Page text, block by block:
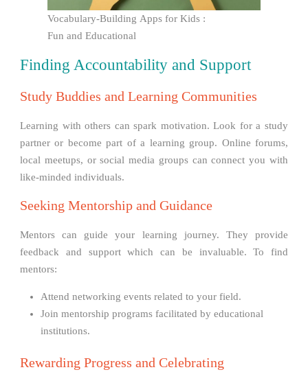
Vocabulary-Building Apps for Kids :
Fun and Educational
Finding Accountability and Support
Study Buddies and Learning Communities
Learning with others can spark motivation. Look for a study
partner or become part of a learning group. Online forums,
local meetups, or social media groups can connect you with
like-minded individuals.
Seeking Mentorship and Guidance
Mentors can guide your learning journey. They provide
feedback and support which can be invaluable. To find
mentors:
Attend networking events related to your field.
Join mentorship programs facilitated by educational
institutions.
Rewarding Progress and Celebrating